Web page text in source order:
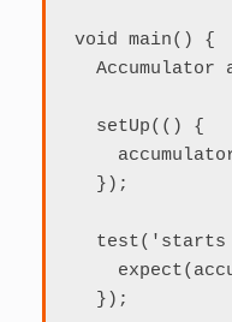
void main() {